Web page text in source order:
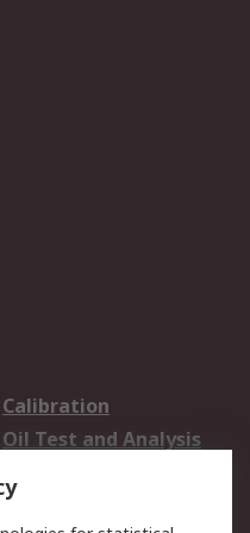
Calibration
Oil Test and Analysis
Export Solutions